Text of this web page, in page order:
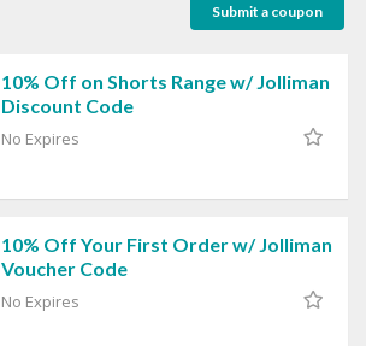
Submit a coupon
10% Off on Shorts Range w/ Jolliman
Discount Code
No Expires
10% Off Your First Order w/ Jolliman
Voucher Code
No Expires